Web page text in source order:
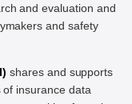
and evaluation and
and safety
shares and supports
insurance data